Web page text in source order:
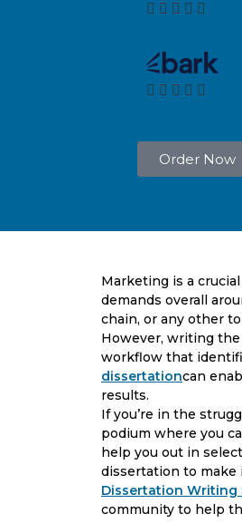
Order Now
Marketing is a
demands overall
chain, or any other
However, writing
workflow that
dissertationcan
results.
If you’re in the
podium where you
help you out in
dissertation to make
Dissertation Writing
community to help